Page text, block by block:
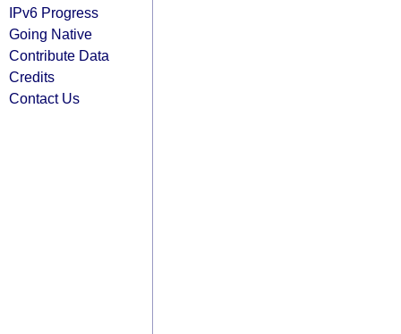
IPv6 Progress
Going Native
Contribute Data
Credits
Contact Us